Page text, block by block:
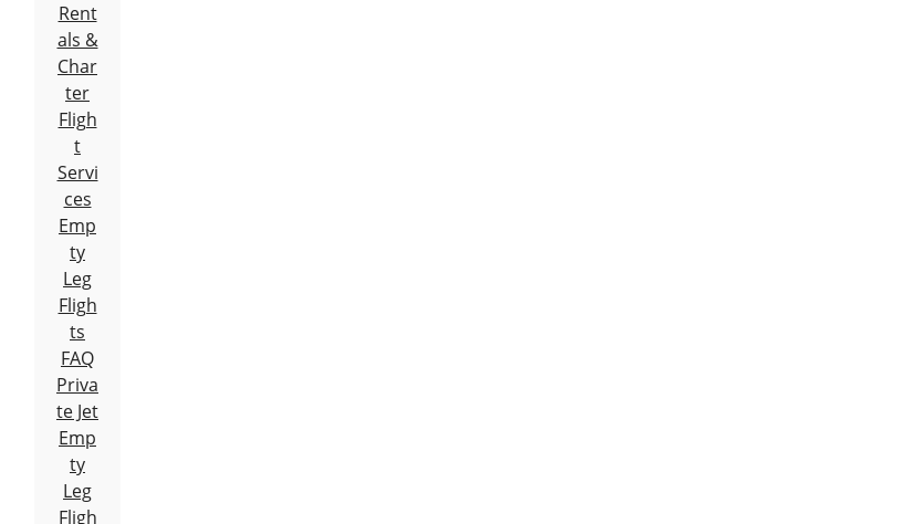
Rent
als &
Char
ter
Fligh
t
Servi
ces
Emp
ty
Leg
Fligh
ts
FAQ
Priva
te Jet
Emp
ty
Leg
Fligh